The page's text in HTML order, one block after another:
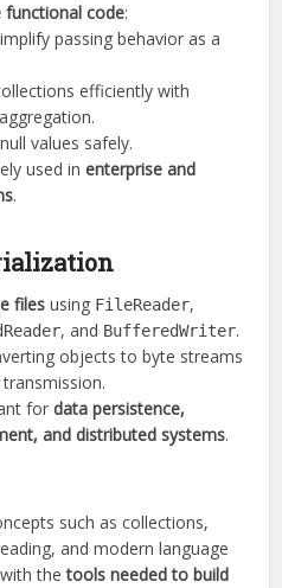
functional code:
passing behavior as a
efficiently with
values safely.
used inenterprise and
.
files using FileReader,
, and BufferedWriter.
objects to byte streams
fordata persistence,
and distributed systems.
such as collections,
and modern language
with thetools needed to build